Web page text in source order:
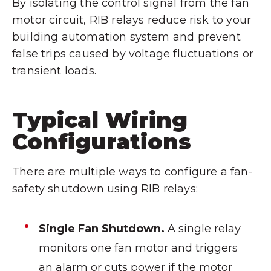
By isolating the control signal from the fan
motor circuit, RIB relays reduce risk to your
building automation system and prevent
false trips caused by voltage fluctuations or
transient loads.
Typical Wiring
Configurations
There are multiple ways to configure a fan-
safety shutdown using RIB relays:
Single Fan Shutdown. A single relay
monitors one fan motor and triggers
an alarm or cuts power if the motor